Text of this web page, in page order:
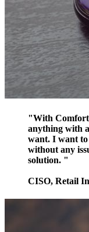
"With
anything with
want. I want
without any
solution. "
CISO, Retail